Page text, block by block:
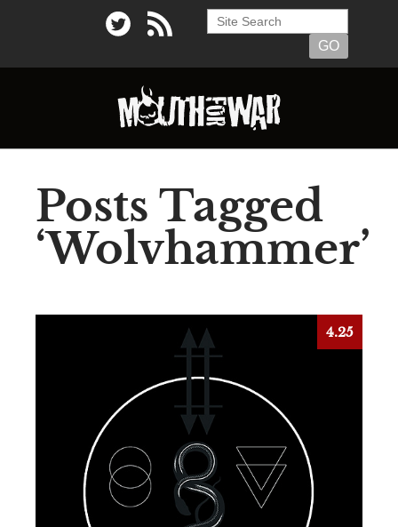
Posts Tagged
‘Wolvhammer’
4.25